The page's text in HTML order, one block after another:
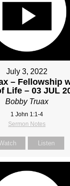
July 3, 2022
– Fellowship
Life – 03 JUL
Bobby Truax
1 John 1:1-4
Sermon Notes
Listen